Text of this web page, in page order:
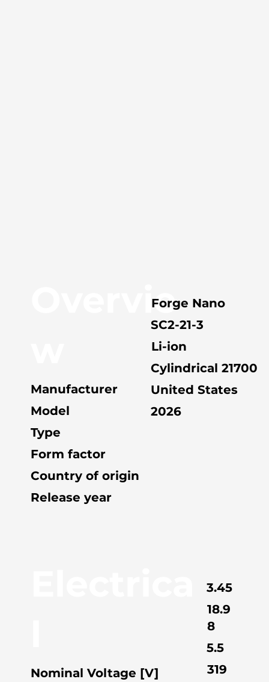
Overvie
Manufacturer
Model
Type
Form factor
Country of origin
Release year
Forge Nano
SC2-21-3
Li-ion
Cylindrical 21700
United States
2026
Nominal Voltage [V]
3.45
18.9
8
5.5
319